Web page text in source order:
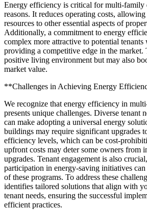
Energy efficiency is critical for multi-family
reasons. It reduces operating costs,
resources to other essential aspects of
Additionally, a commitment to energy
complex more attractive to potential
providing a competitive edge in the market.
positive living environment but may also
market value.
**Challenges in Achieving Energy
We recognize that energy efficiency in
presents unique challenges. Diverse tenant
can make adopting a universal energy
buildings may require significant upgrades
efficiency levels, which can be cost-
upfront costs may deter some owners from
upgrades. Tenant engagement is also
participation in energy-saving initiatives
of these programs. To address these
identifies tailored solutions that align with
tenant needs, ensuring the successful
efficient practices.